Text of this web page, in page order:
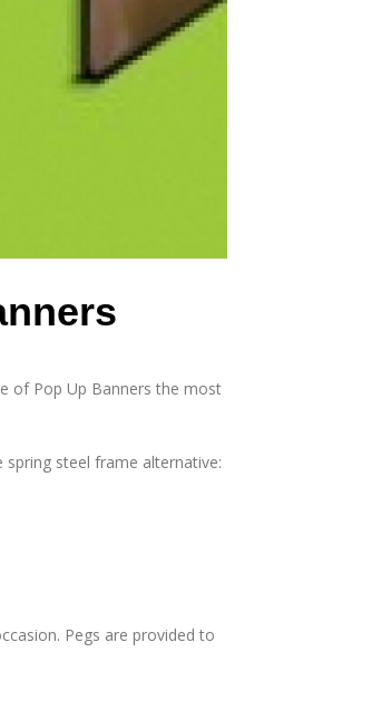
of Pop Up Banners the most
steel frame alternative:
Pegs are provided to